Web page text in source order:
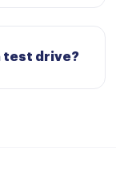
test drive?